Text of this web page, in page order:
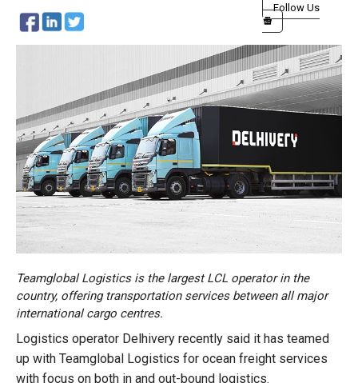
Follow Us
Teamglobal Logistics is the largest LCL operator in the
country, offering transportation services between all major
international cargo centres.
Logistics operator Delhivery recently said it has teamed
up with Teamglobal Logistics for ocean freight services
with focus on both in and out-bound logistics.